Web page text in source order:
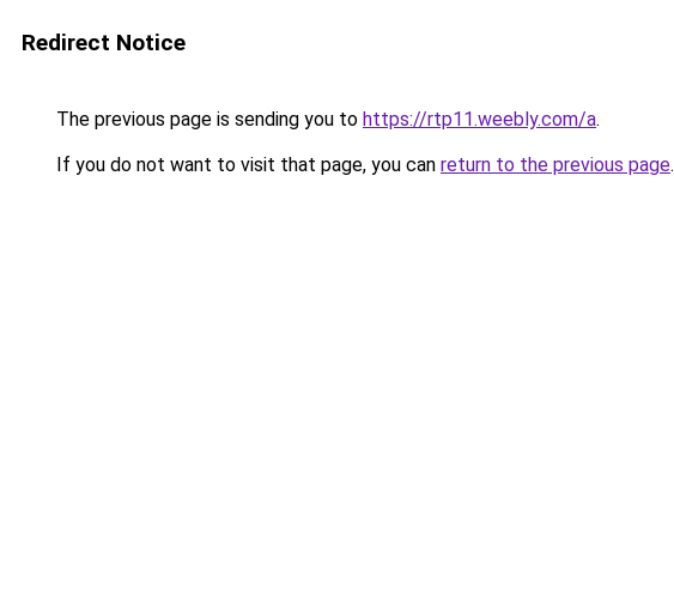
Redirect Notice
The previous page is sending you to https://rtp11.weebly.com/a.
If you do not want to visit that page, you can return to the previous page.